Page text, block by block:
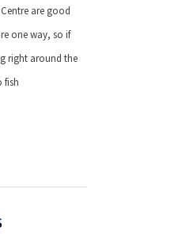
are good
one way, so if
right around the
fish